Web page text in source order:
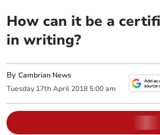
How can it be a
in writing?
ByCambrian News
Tuesday 17th April 2018 5:00 am